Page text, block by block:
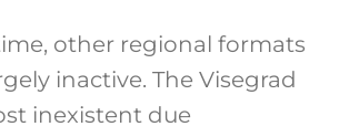
other regional formats
inactive. The Visegrad
inexistent due